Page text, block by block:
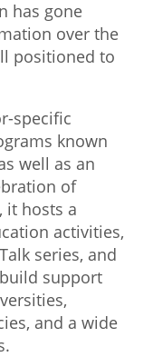
has gone
over the
positioned to
specific
known
well as an
of
it hosts a
activities,
series, and
support
and a wide